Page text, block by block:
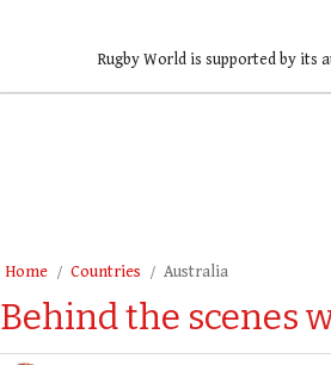
Rugby World is supported by its
Home Countries Australia
Behind the scenes